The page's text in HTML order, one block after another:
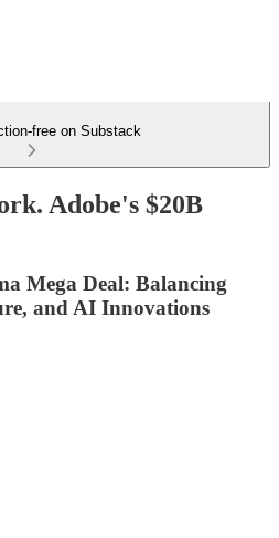
free on Substack
Adobe's $20B
Mega Deal: Balancing
and AI Innovations